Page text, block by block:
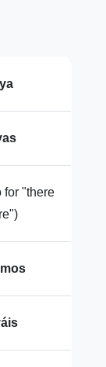
for "there